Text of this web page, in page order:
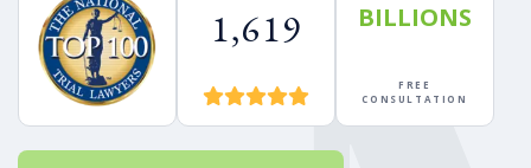
1,619 BILLIONS
FREE
CONSULTATION